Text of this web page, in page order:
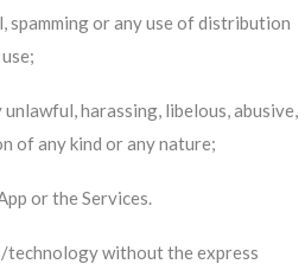
or any use of distribution
harassing, libelous, abusive,
of any kind or any nature;
or the Services.
without the express